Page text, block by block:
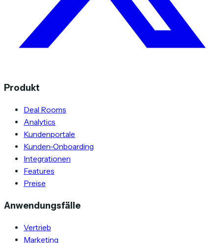
Produkt
Deal Rooms
Analytics
Kundenportale
Kunden-Onboarding
Integrationen
Features
Preise
Anwendungsfälle
Vertrieb
Marketing